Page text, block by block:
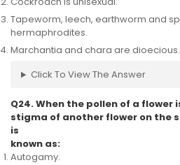
Tapeworm, leech, earthworm and
hermaphrodites.
Marchantia and chara are dioecious.
Click To View The Answer
Q24. When the pollen of a
stigma of another flower on the
is
known as:
Autogamy.